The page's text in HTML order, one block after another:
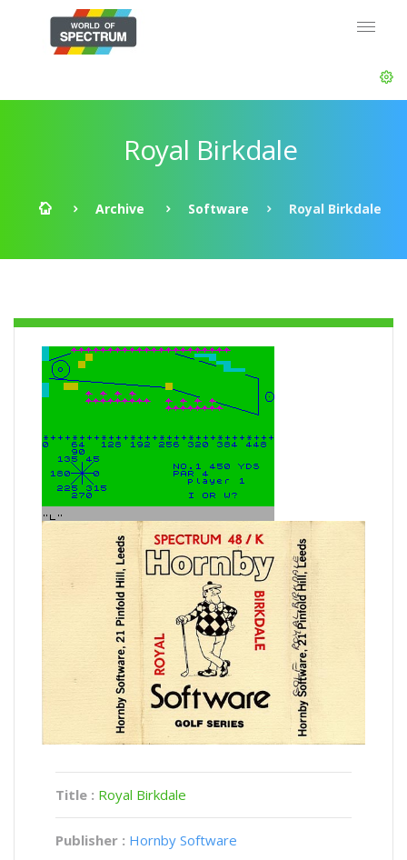
Royal Birkdale
Archive Software Royal Birkdale
Title : Royal Birkdale
Publisher : Hornby Software